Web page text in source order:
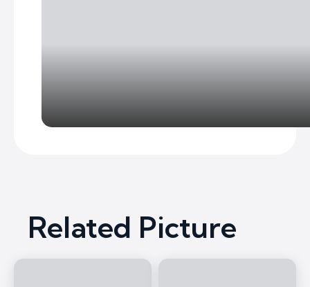
Related Picture